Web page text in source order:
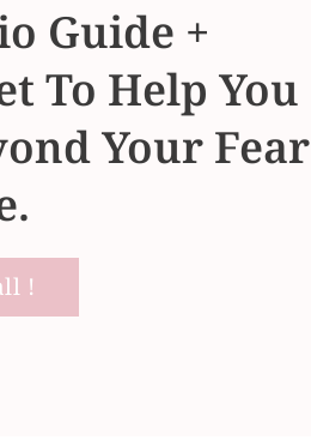
Guide +
To Help You
Your Fear
!